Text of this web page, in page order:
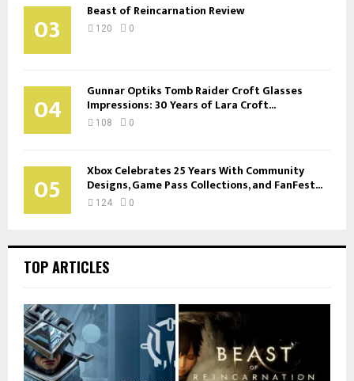
03 Beast of Reincarnation Review
120 0
04 Gunnar Optiks Tomb Raider Croft Glasses
Impressions: 30 Years of Lara Croft...
108 0
05 Xbox Celebrates 25 Years With Community
Designs, Game Pass Collections, and FanFest...
124 0
TOP ARTICLES